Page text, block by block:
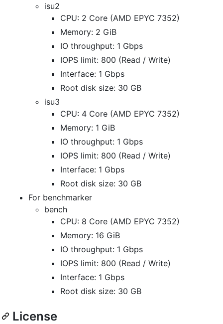
isu2
CPU: 2 Core (AMD EPYC 7352)
Memory: 2 GiB
IO throughput: 1 Gbps
IOPS limit: 800 (Read / Write)
Interface: 1 Gbps
Root disk size: 30 GB
isu3
CPU: 4 Core (AMD EPYC 7352)
Memory: 1 GiB
IO throughput: 1 Gbps
IOPS limit: 800 (Read / Write)
Interface: 1 Gbps
Root disk size: 30 GB
For benchmarker
bench
CPU: 8 Core (AMD EPYC 7352)
Memory: 16 GiB
IO throughput: 1 Gbps
IOPS limit: 800 (Read / Write)
Interface: 1 Gbps
Root disk size: 30 GB
License